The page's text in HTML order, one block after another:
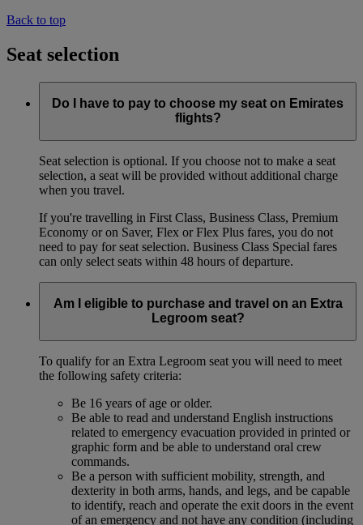
Back to top
Seat selection
Do I have to pay to choose my seat on Emirates
flights?
Seat selection is optional. If you choose not to make a seat
selection, a seat will be provided without additional charge
when you travel.
If you're travelling in First Class, Business Class, Premium
Economy or on Saver, Flex or Flex Plus fares, you do not
need to pay for seat selection. Business Class Special fares
can only select seats within 48 hours of departure.
Am I eligible to purchase and travel on an Extra
Legroom seat?
To qualify for an Extra Legroom seat you will need to meet
the following safety criteria:
Be 16 years of age or older.
Be able to read and understand English instructions
related to emergency evacuation provided in printed or
graphic form and be able to understand oral crew
commands.
Be a person with sufficient mobility, strength, and
dexterity in both arms, hands, and legs, and be capable
to identify, reach and operate the exit doors in the event
of an emergency and not have any condition (including